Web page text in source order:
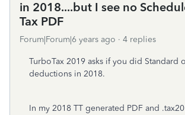
in 2018....but I see no
Tax PDF
Forum|Forum|6 years ago 4 replies
TurboTax 2019 asks if you did Standard
deductions in 2018.
In my 2018 TT generated PDF and